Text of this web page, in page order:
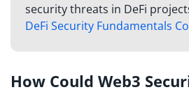
security threats in DeFi
DeFi Security Fundamentals
How Could Web3